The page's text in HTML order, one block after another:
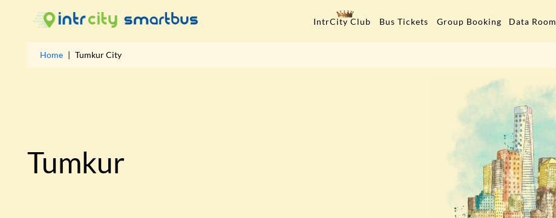
IntrCity Club Bus Tickets Group Booking Data Room
Home | TumkurCity
Tumkur